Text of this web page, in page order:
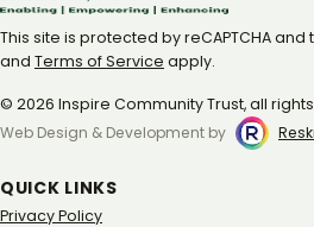
This site is protected by reCAPTCHA and
and Terms of Service apply.
© 2026 Inspire Community Trust, all
Web Design & Development by
QUICK LINKS
Privacy Policy